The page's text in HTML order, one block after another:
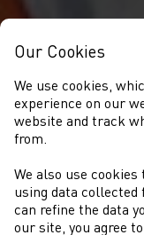
Our Cookies
We use cookies,
experience on our
website and track
from.
We also use
using data collected
can refine the data
our site, you agree